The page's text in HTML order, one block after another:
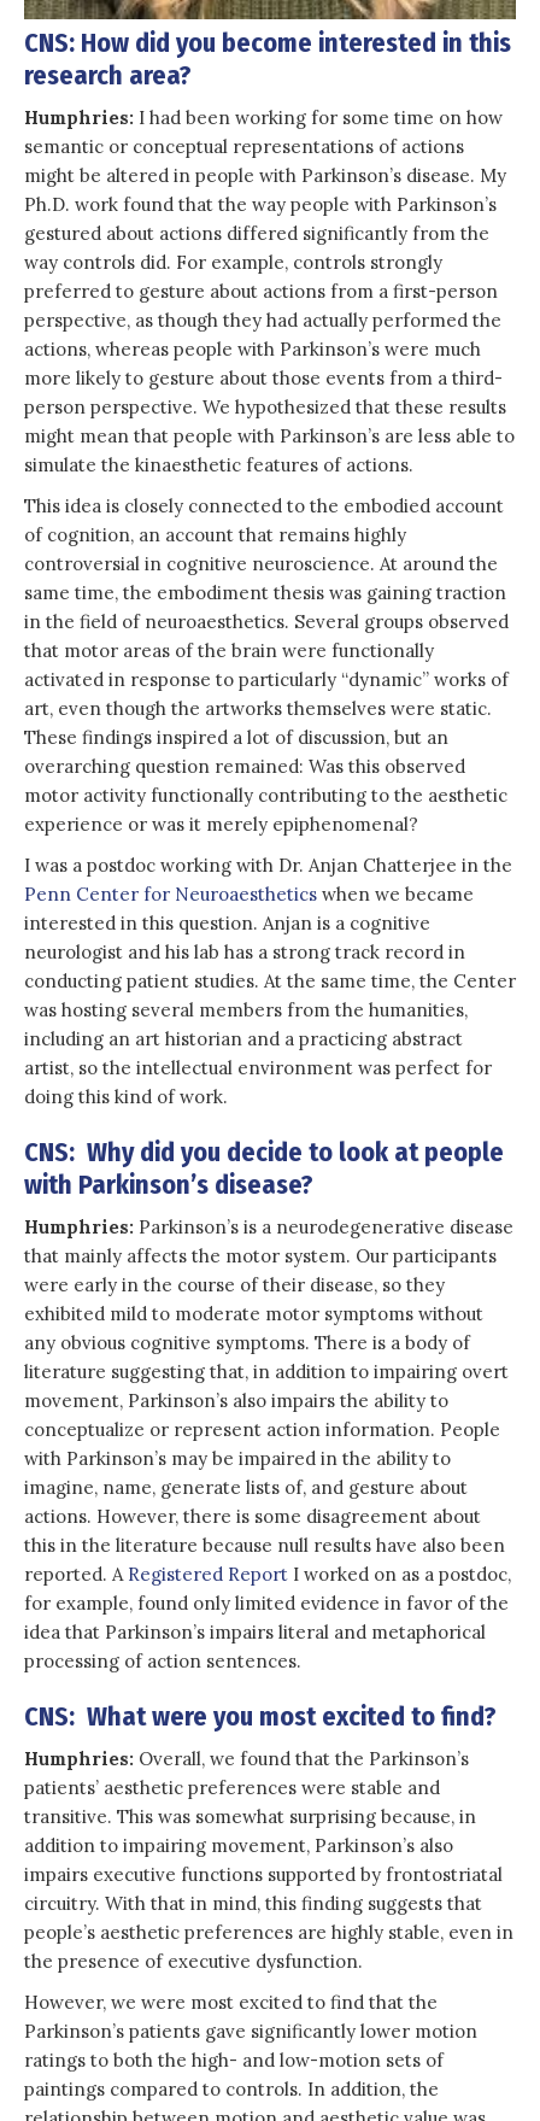
CNS: How did you become interested in this
research area?
Humphries: I had been working for some time on how
semantic or conceptual representations of actions
might be altered in people with Parkinson’s disease. My
Ph.D. work found that the way people with Parkinson’s
gestured about actions differed significantly from the
way controls did. For example, controls strongly
preferred to gesture about actions from a first-person
perspective, as though they had actually performed the
actions, whereas people with Parkinson’s were much
more likely to gesture about those events from a third-
person perspective. We hypothesized that these results
might mean that people with Parkinson’s are less able to
simulate the kinaesthetic features of actions.
This idea is closely connected to the embodied account
of cognition, an account that remains highly
controversial in cognitive neuroscience. At around the
same time, the embodiment thesis was gaining traction
in the field of neuroaesthetics. Several groups observed
that motor areas of the brain were functionally
activated in response to particularly “dynamic” works of
art, even though the artworks themselves were static.
These findings inspired a lot of discussion, but an
overarching question remained: Was this observed
motor activity functionally contributing to the aesthetic
experience or was it merely epiphenomenal?
I was a postdoc working with Dr. Anjan Chatterjee in the
Penn Center for Neuroaesthetics when we became
interested in this question. Anjan is a cognitive
neurologist and his lab has a strong track record in
conducting patient studies. At the same time, the Center
was hosting several members from the humanities,
including an art historian and a practicing abstract
artist, so the intellectual environment was perfect for
doing this kind of work.
CNS: Why did you decide to look at people
with Parkinson’s disease?
Humphries: Parkinson’s is a neurodegenerative disease
that mainly affects the motor system. Our participants
were early in the course of their disease, so they
exhibited mild to moderate motor symptoms without
any obvious cognitive symptoms. There is a body of
literature suggesting that, in addition to impairing overt
movement, Parkinson’s also impairs the ability to
conceptualize or represent action information. People
with Parkinson’s may be impaired in the ability to
imagine, name, generate lists of, and gesture about
actions. However, there is some disagreement about
this in the literature because null results have also been
reported. A Registered Report I worked on as a postdoc,
for example, found only limited evidence in favor of the
idea that Parkinson’s impairs literal and metaphorical
processing of action sentences.
CNS: What were you most excited to find?
Humphries: Overall, we found that the Parkinson’s
patients’ aesthetic preferences were stable and
transitive. This was somewhat surprising because, in
addition to impairing movement, Parkinson’s also
impairs executive functions supported by frontostriatal
circuitry. With that in mind, this finding suggests that
people’s aesthetic preferences are highly stable, even in
the presence of executive dysfunction.
However, we were most excited to find that the
Parkinson’s patients gave significantly lower motion
ratings to both the high- and low-motion sets of
paintings compared to controls. In addition, the